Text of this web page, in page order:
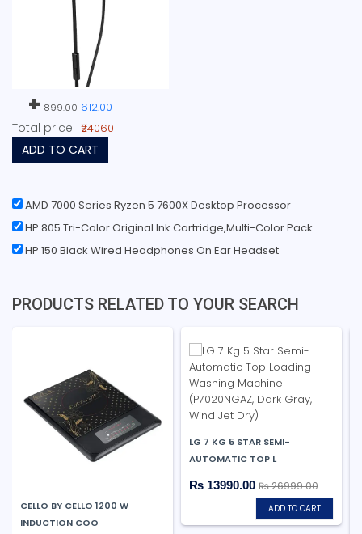
+ 899.00 612.00
Total price: ₹24060
ADD TO CART
AMD 7000 Series Ryzen 5 7600X Desktop Processor
HP 805 Tri-Color Original Ink Cartridge,Multi-Color Pack
HP 150 Black Wired Headphones On Ear Headset
PRODUCTS RELATED TO YOUR SEARCH
CELLO BY CELLO 1200 W
INDUCTION COO
LG 7 KG 5 STAR SEMI-
AUTOMATIC TOP L
₨ 13990.00 ₨ 26999.00
ADD TO CART